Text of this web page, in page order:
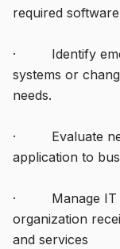
required
· Identify
systems or
needs.
· Evaluate
application to
· Manage IT
organization
and services